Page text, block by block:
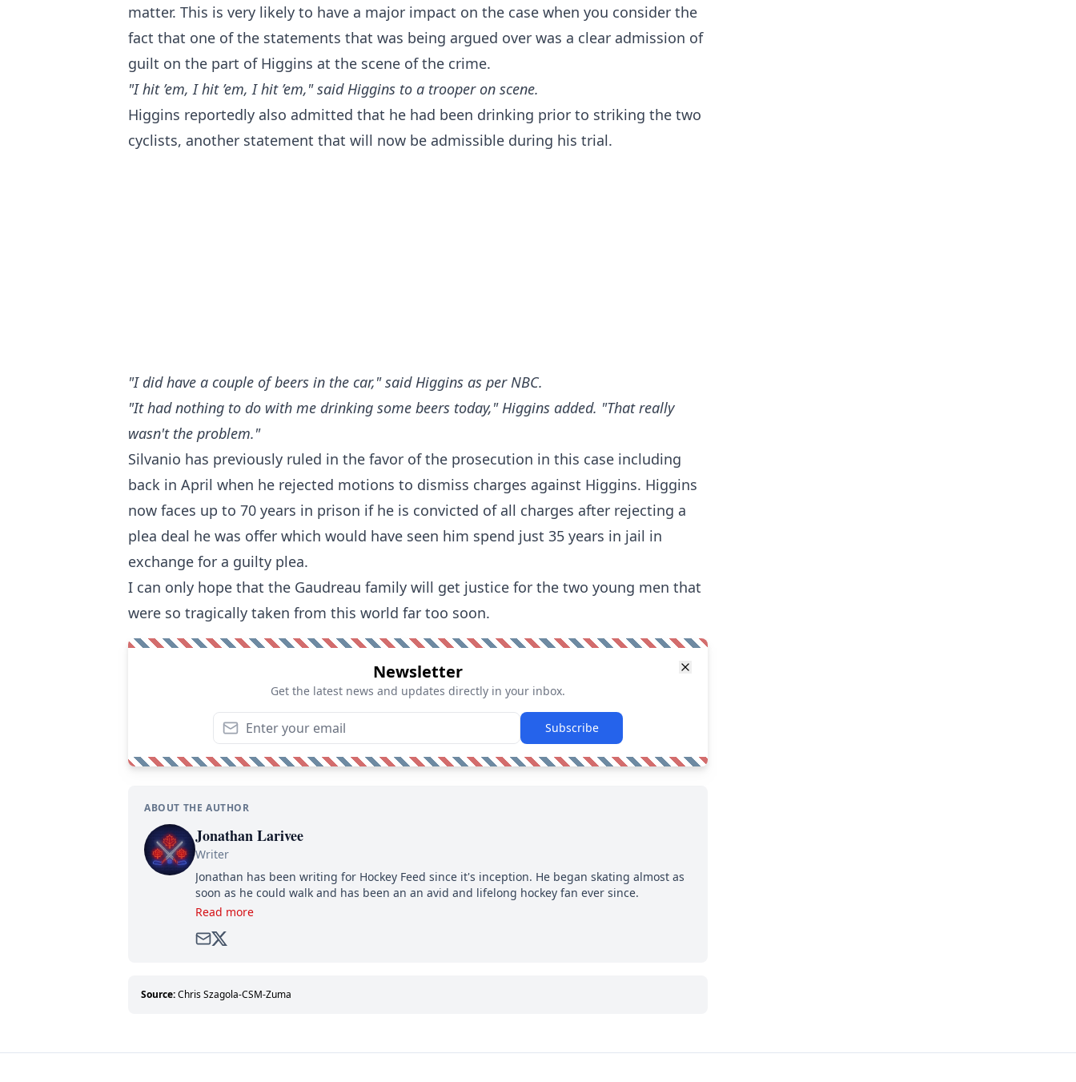
matter. This is very likely to have a major impact on the case when you consider the
fact that one of the statements that was being argued over was a clear admission of
guilt on the part of Higgins at the scene of the crime.
"I hit ’em, I hit ’em, I hit ’em," said Higgins to a trooper on scene.
Higgins reportedly also admitted that he had been drinking prior to striking the two
cyclists, another statement that will now be admissible during his trial.
"I did have a couple of beers in the car," said Higgins as per NBC.
"It had nothing to do with me drinking some beers today," Higgins added. "That really
wasn't the problem."
Silvanio has previously ruled in the favor of the prosecution in this case including
back in April when he rejected motions to dismiss charges against Higgins. Higgins
now faces up to 70 years in prison if he is convicted of all charges after rejecting a
plea deal he was offer which would have seen him spend just 35 years in jail in
exchange for a guilty plea.
I can only hope that the Gaudreau family will get justice for the two young men that
were so tragically taken from this world far too soon.
Newsletter
Get the latest news and updates directly in your inbox.
Subscribe
ABOUT THE AUTHOR
Jonathan Larivee
Writer
Jonathan has been writing for Hockey Feed since it's inception. He began skating almost as
soon as he could walk and has been an an avid and lifelong hockey fan ever since.
Read more
Source:Chris Szagola-CSM-Zuma